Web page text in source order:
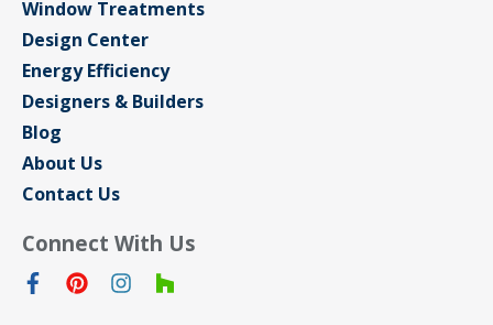
Window Treatments
Design Center
Energy Efficiency
Designers & Builders
Blog
About Us
Contact Us
Connect With Us